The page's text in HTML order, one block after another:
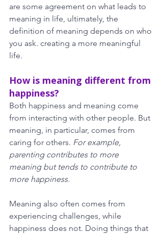
are some agreement on what leads to
meaning in life, ultimately, the
definition of meaning depends on who
you ask. creating a more meaningful
life.
How is meaning different from
happiness?
Both happiness and meaning come
from interacting with other people. But
meaning, in particular, comes from
caring for others. For example,
parenting contributes to more
meaning but tends to contribute to
more happiness.
Meaning also often comes from
experiencing challenges, while
happiness does not. Doing things that